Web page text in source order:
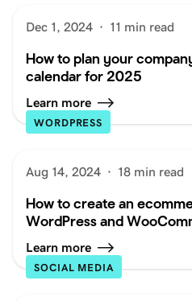
Dec 1, 2024 · 11 min read
How to plan your
calendar for 2025
Learn more
WORDPRESS
Aug 14, 2024 · 18 min read
How to create an
WordPress and
Learn more
SOCIAL MEDIA